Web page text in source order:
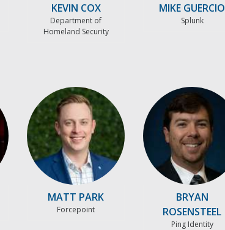
KEVIN COX
Department of
Homeland Security
MIKE GUERCIO
Splunk
MATT PARK
Forcepoint
BRYAN
ROSENSTEEL
Ping Identity